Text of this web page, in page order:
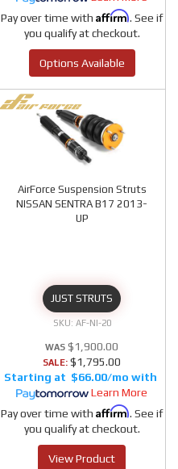
Pay over time with Affirm. See if
you qualify at checkout.
Options Available
AirForce Suspension Struts
NISSAN SENTRA B17 2013-
UP
JUST STRUTS
AF-NI-20
$1,900.00
SALE: $1,795.00
$66.00/mo
Learn More
Pay over time with Affirm. See if
you qualify at checkout.
View Product